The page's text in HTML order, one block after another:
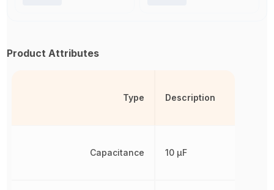
Product Attributes
Type
Capacitance
Description
10 µF